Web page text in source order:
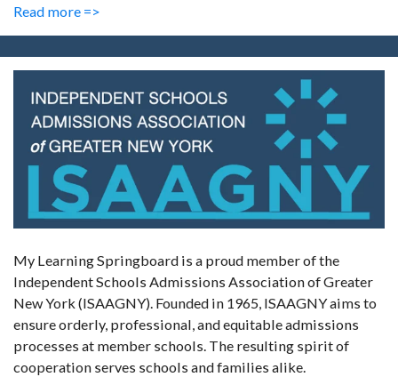
Read more =>
My Learning Springboard is a proud member of the
Independent Schools Admissions Association of Greater
New York (ISAAGNY). Founded in 1965, ISAAGNY aims to
ensure orderly, professional, and equitable admissions
processes at member schools. The resulting spirit of
cooperation serves schools and families alike.